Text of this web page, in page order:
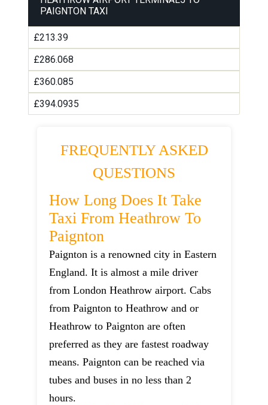
PAIGNTON TAXI
£213.39
£286.068
£360.085
£394.0935
FREQUENTLY ASKED
QUESTIONS
How Long Does It Take
Taxi From Heathrow To
Paignton
Paignton is a renowned city in Eastern
England. It is almost a mile driver
from London Heathrow airport. Cabs
from Paignton to Heathrow and or
Heathrow to Paignton are often
preferred as they are fastest roadway
means. Paignton can be reached via
tubes and buses in no less than 2
hours.